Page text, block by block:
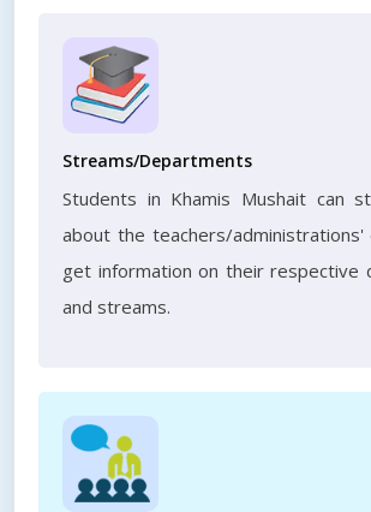
Streams/Departments
Students in Khamis Mushait can
about the teachers/administrations'
get information on their respective
and streams.